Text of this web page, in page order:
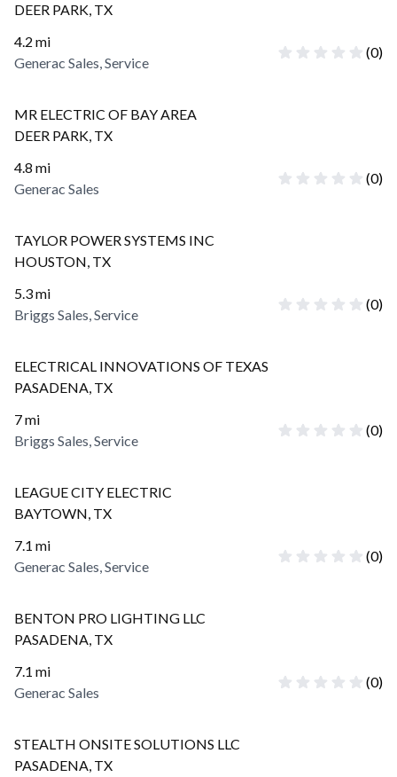
DEER PARK, TX
4.2 mi
Generac Sales, Service
(0)
MR ELECTRIC OF BAY AREA
DEER PARK, TX
4.8 mi
Generac Sales
(0)
TAYLOR POWER SYSTEMS INC
HOUSTON, TX
5.3mi
Briggs Sales, Service
(0)
ELECTRICAL INNOVATIONS OF TEXAS
PASADENA, TX
7mi
Briggs Sales, Service
(0)
LEAGUE CITY ELECTRIC
BAYTOWN, TX
7.1 mi
Generac Sales, Service
(0)
BENTON PRO LIGHTING LLC
PASADENA, TX
7.1 mi
Generac Sales
(0)
STEALTH ONSITE SOLUTIONS LLC
PASADENA, TX